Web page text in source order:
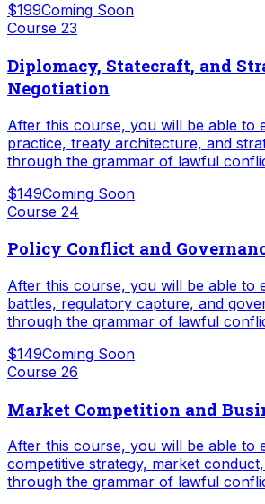
$199Coming Soon
Course 23
Diplomacy, Statecraft, and
Negotiation
After this course, you will be able to
practice, treaty architecture, and
through the grammar of lawful
$149Coming Soon
Course 24
Policy Conflict and
After this course, you will be able to
battles, regulatory capture, and
through the grammar of lawful
$149Coming Soon
Course 26
Market Competition and
After this course, you will be able to
competitive strategy, market
through the grammar of lawful